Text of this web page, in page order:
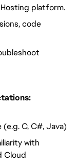
platform.
code
C, C#, Java)
with
Cloud